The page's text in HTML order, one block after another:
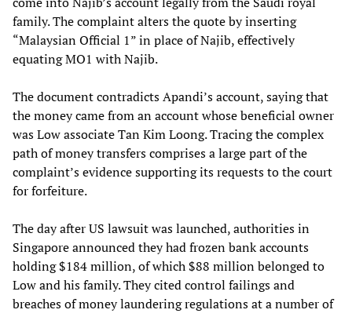
family. The complaint alters the quote by inserting
“Malaysian Official 1” in place of Najib, effectively
equating MO1 with Najib.
The document contradicts Apandi’s account, saying that
the money came from an account whose beneficial owner
was Low associate Tan Kim Loong. Tracing the complex
path of money transfers comprises a large part of the
complaint’s evidence supporting its requests to the court
for forfeiture.
The day after US lawsuit was launched, authorities in
Singapore announced they had frozen bank accounts
holding $184 million, of which $88 million belonged to
Low and his family. They cited control failings and
breaches of money laundering regulations at a number of